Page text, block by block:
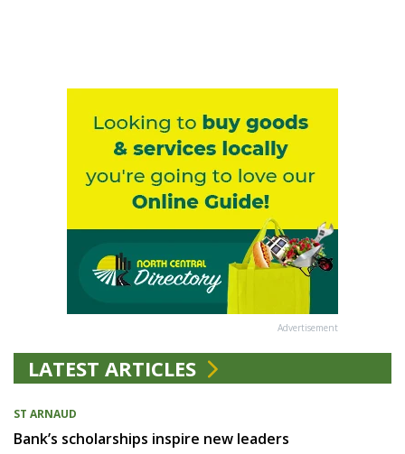
Advertisement
LATEST ARTICLES
ST ARNAUD
Bank’s scholarships inspire new leaders